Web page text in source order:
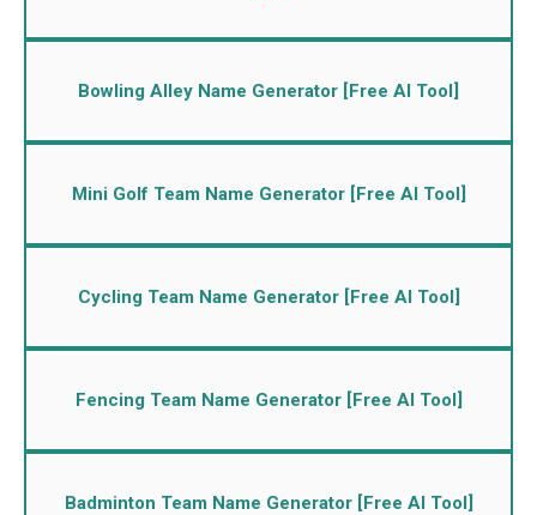
Bowling Alley Name Generator [Free AI Tool]
Mini Golf Team Name Generator [Free AI Tool]
Cycling Team Name Generator [Free AI Tool]
Fencing Team Name Generator [Free AI Tool]
Badminton Team Name Generator [Free AI Tool]